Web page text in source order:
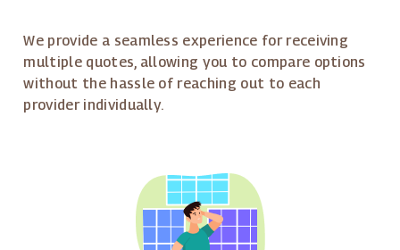
We provide a seamless experience for receiving
multiple quotes, allowing you to compare options
without the hassle of reaching out to each
provider individually.